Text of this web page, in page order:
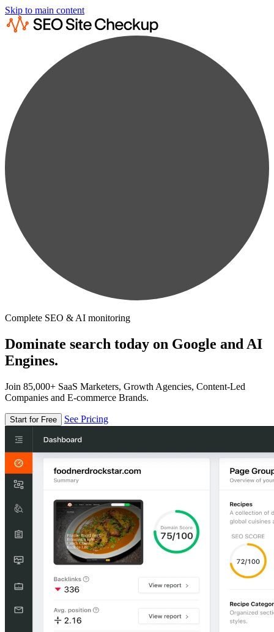
Skip to main content
Complete SEO & AI monitoring
Dominate search today on Google and AI
Engines.
Join 85,000+ SaaS Marketers, Growth Agencies, Content-Led
Companies and E-commerce Brands.
Start for Free See Pricing